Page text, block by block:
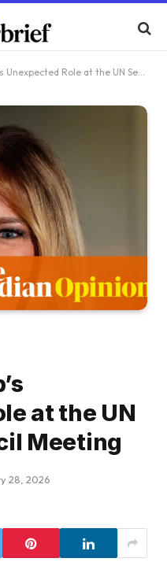
Role at the UN Security Council Meeting
at the UN
Meeting
28, 2026